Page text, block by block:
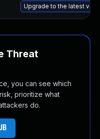
Upgrade to the latest
Threat
you can see which
prioritize what
do.